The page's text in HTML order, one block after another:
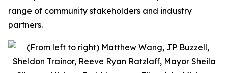
range of community stakeholders and industry
partners.